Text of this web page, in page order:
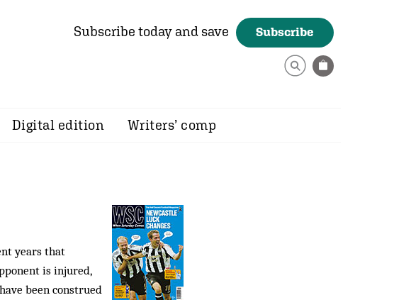
Subscribe today and save Subscribe
Digital edition Writers’ comp
years that
is injured,
been construed